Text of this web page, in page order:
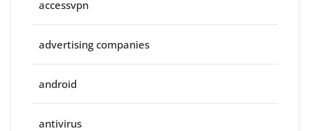
accessvpn
advertising companies
android
antivirus